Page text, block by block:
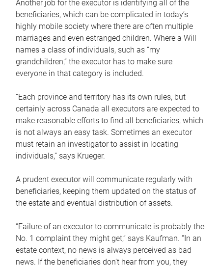
Another job for the executor is identifying all of the
beneficiaries, which can be complicated in today’s
highly mobile society where there are often multiple
marriages and even estranged children. Where a Will
names a class of individuals, such as “my
grandchildren,” the executor has to make sure
everyone in that category is included.
“Each province and territory has its own rules, but
certainly across Canada all executors are expected to
make reasonable efforts to find all beneficiaries, which
is not always an easy task. Sometimes an executor
must retain an investigator to assist in locating
individuals,” says Krueger.
A prudent executor will communicate regularly with
beneficiaries, keeping them updated on the status of
the estate and eventual distribution of assets.
“Failure of an executor to communicate is probably the
No. 1 complaint they might get,” says Kaufman. “In an
estate context, no news is always perceived as bad
news. If the beneficiaries don’t hear from you, they